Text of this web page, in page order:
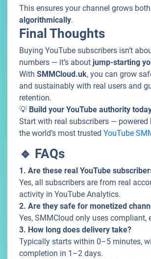
This ensures your channel grows both
algorithmically.
Final Thoughts
Buying YouTube subscribers isn’t
numbers — it’s about jump-starting
With SMMCloud.uk, you can grow
and sustainably with real users and
retention.
💡 Build your YouTube authority
Start with real subscribers — powered
the world’s most trusted YouTube
🔹 FAQs
1. Are these real YouTube
Yes, all subscribers are from real
activity in YouTube Analytics.
2. Are they safe for monetized
Yes, SMMCloud only uses compliant,
3. How long does delivery take?
Typically starts within 0–5 minutes,
completion in 1–2 days.